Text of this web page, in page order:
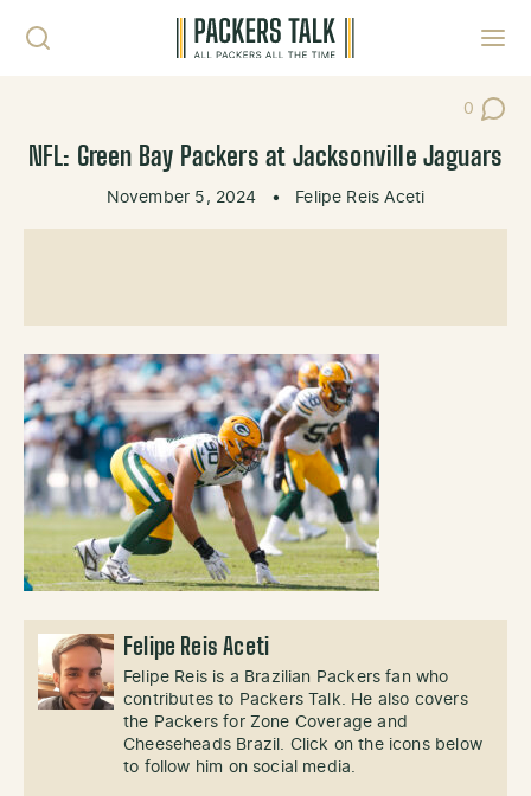
0
Post
NFL: Green Bay Packers at Jacksonville Jaguars
November 5, 2024 • Felipe Reis Aceti
Felipe Reis Aceti
Felipe Reis is a Brazilian Packers fan who
contributes to Packers Talk. He also covers
the Packers for Zone Coverage and
Cheeseheads Brazil. Click on the icons below
to follow him on social media.